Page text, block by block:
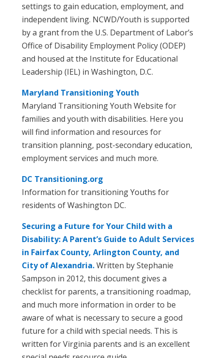
settings to gain education, employment, and
independent living. NCWD/Youth is supported
by a grant from the U.S. Department of Labor’s
Office of Disability Employment Policy (ODEP)
and housed at the Institute for Educational
Leadership (IEL) in Washington, D.C.
Maryland Transitioning Youth
Maryland Transitioning Youth Website for
families and youth with disabilities. Here you
will find information and resources for
transition planning, post-secondary education,
employment services and much more.
DC Transitioning.org
Information for transitioning Youths for
residents of Washington DC.
Securing a Future for Your Child with a
Disability: A Parent’s Guide to Adult Services
in Fairfax County, Arlington County, and
City of Alexandria.Written by Stephanie
Sampson in 2012, this document gives a
checklist for parents, a transitioning roadmap,
and much more information in order to be
aware of what is necessary to secure a good
future for a child with special needs. This is
written for Virginia parents and is an excellent